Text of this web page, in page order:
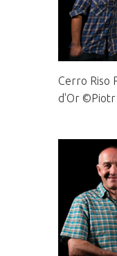
Cerro Riso
d'Or ©Piotr